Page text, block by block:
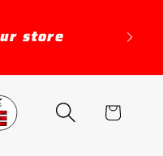
store
Cart